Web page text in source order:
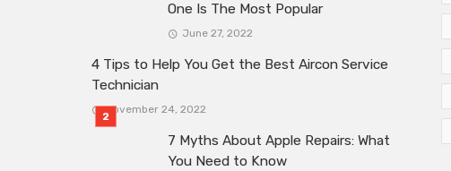
One Is The Most Popular
June 27, 2022
4 Tips to Help You Get the Best Aircon Service
Technician
November 24, 2022
7 Myths About Apple Repairs: What
You Need to Know